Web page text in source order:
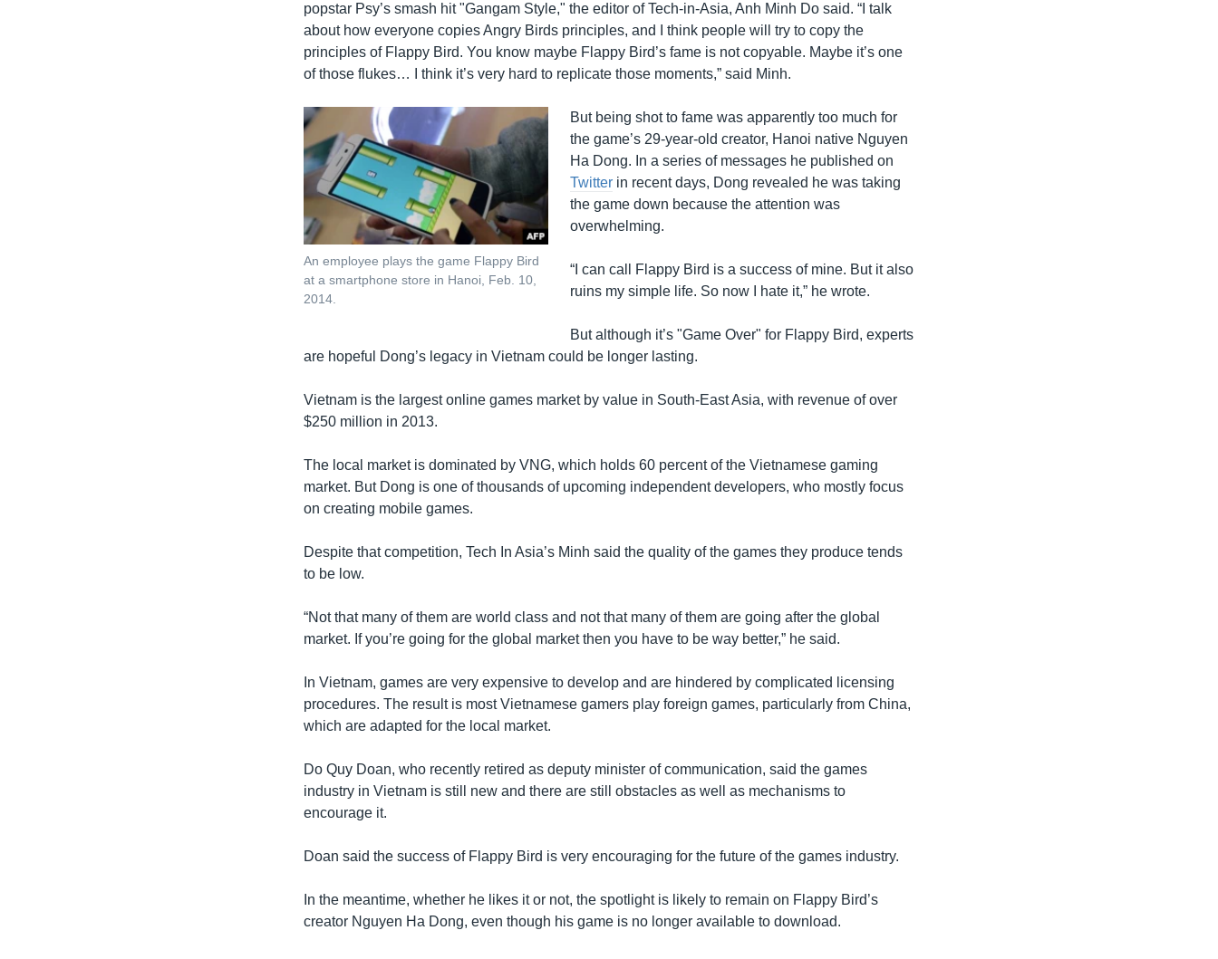
popstar Psy’s smash hit "Gangam Style," the editor of Tech-in-Asia, Anh Minh Do said. “I talk
about how everyone copies Angry Birds principles, and I think people will try to copy the
principles of Flappy Bird. You know maybe Flappy Bird’s fame is not copyable. Maybe it’s one
of those flukes… I think it’s very hard to replicate those moments,” said Minh.
An employee plays the game Flappy Bird
at a smartphone store in Hanoi, Feb. 10,
2014.
But being shot to fame was apparently too much for
the game’s 29-year-old creator, Hanoi native Nguyen
Ha Dong. In a series of messages he published on
Twitterin recent days, Dong revealed he was taking
the game down because the attention was
overwhelming.
“I can call Flappy Bird is a success of mine. But it also
ruins my simple life. So now I hate it,” he wrote.
But although it’s "Game Over" for Flappy Bird, experts
are hopeful Dong’s legacy in Vietnam could be longer lasting.
Vietnam is the largest online games market by value in South-East Asia, with revenue of over
$250 million in 2013.
The local market is dominated by VNG, which holds 60 percent of the Vietnamese gaming
market. But Dong is one of thousands of upcoming independent developers, who mostly focus
on creating mobile games.
Despite that competition, Tech In Asia’s Minh said the quality of the games they produce tends
to be low.
“Not that many of them are world class and not that many of them are going after the global
market. If you’re going for the global market then you have to be way better,” he said.
In Vietnam, games are very expensive to develop and are hindered by complicated licensing
procedures. The result is most Vietnamese gamers play foreign games, particularly from China,
which are adapted for the local market.
Do Quy Doan, who recently retired as deputy minister of communication, said the games
industry in Vietnam is still new and there are still obstacles as well as mechanisms to
encourage it.
Doan said the success of Flappy Bird is very encouraging for the future of the games industry.
In the meantime, whether he likes it or not, the spotlight is likely to remain on Flappy Bird’s
creator Nguyen Ha Dong, even though his game is no longer available to download.